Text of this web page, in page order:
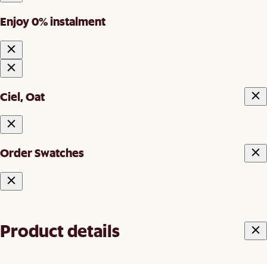
Enjoy 0% instalment
Ciel, Oat
Order Swatches
Product details